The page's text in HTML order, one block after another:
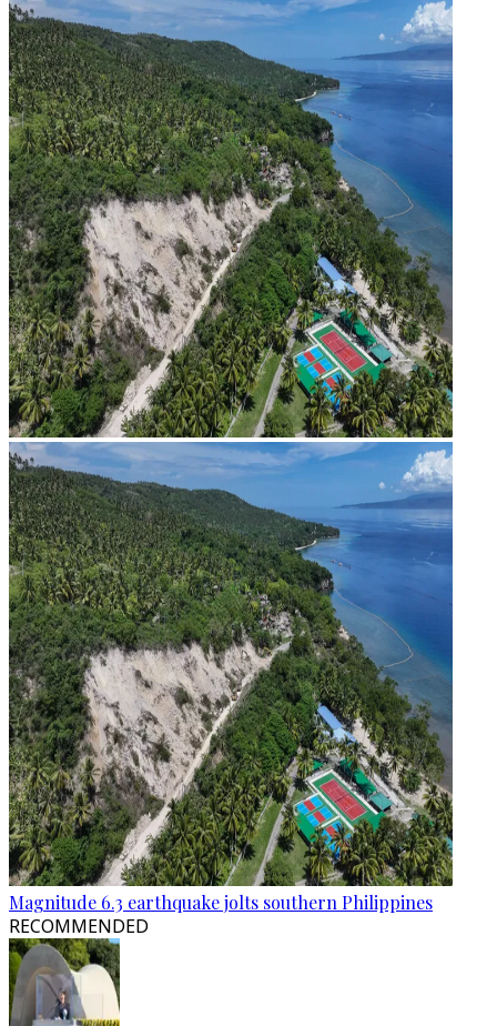
Magnitude 6.3 earthquake jolts southern Philippines
RECOMMENDED